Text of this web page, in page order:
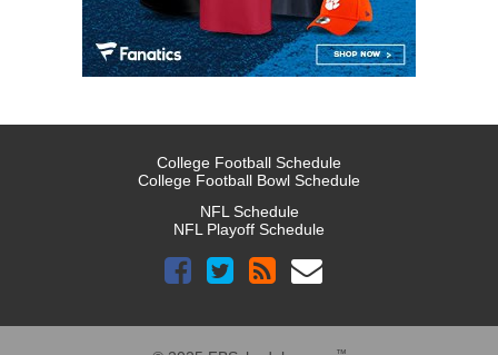
College Football Schedule
College Football Bowl Schedule
NFL Schedule
NFL Playoff Schedule